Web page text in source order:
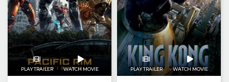
PLAY TRAILER WATCH MOVIE PLAY TRAILER WATCH MOVIE